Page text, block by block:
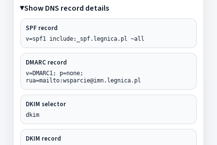
Show DNS record details
SPF record
v=spf1 include:_spf.legnica.pl ~all
DMARC record
v=DMARC1; p=none;
rua=mailto:wsparcie@imn.legnica.pl
DKIM selector
dkim
DKIM record